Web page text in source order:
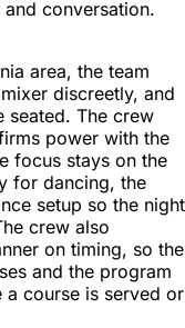
conversation.
area, the team
discreetly, and
seated. The crew
power with the
focus stays on the
for dancing, the
setup so the night
crew also
on timing, so the
and the program
a course is served or